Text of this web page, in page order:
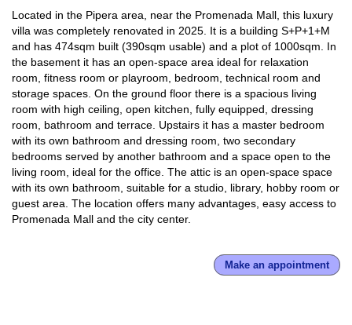
Located in the Pipera area, near the Promenada Mall, this luxury
villa was completely renovated in 2025. It is a building S+P+1+M
and has 474sqm built (390sqm usable) and a plot of 1000sqm. In
the basement it has an open-space area ideal for relaxation
room, fitness room or playroom, bedroom, technical room and
storage spaces. On the ground floor there is a spacious living
room with high ceiling, open kitchen, fully equipped, dressing
room, bathroom and terrace. Upstairs it has a master bedroom
with its own bathroom and dressing room, two secondary
bedrooms served by another bathroom and a space open to the
living room, ideal for the office. The attic is an open-space space
with its own bathroom, suitable for a studio, library, hobby room or
guest area. The location offers many advantages, easy access to
Promenada Mall and the city center.
Make an appointment